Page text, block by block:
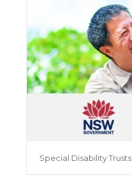
Special Disability Trusts